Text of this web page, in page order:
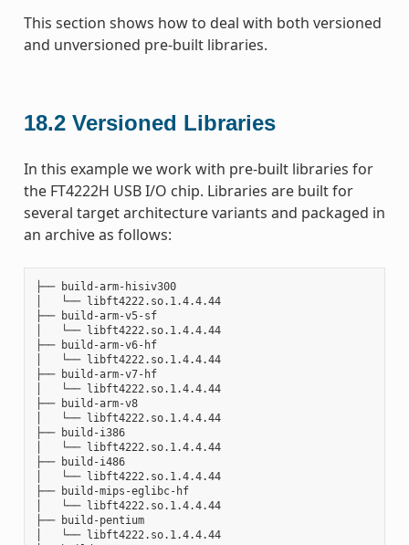
This section shows how to deal with both versioned
and unversioned pre-built libraries.
18.2 Versioned Libraries
In this example we work with pre-built libraries for
the FT4222H USB I/O chip. Libraries are built for
several target architecture variants and packaged in
an archive as follows:
├── build-arm-hisiv300
│   └── libft4222.so.1.4.4.44
├── build-arm-v5-sf
│   └── libft4222.so.1.4.4.44
├── build-arm-v6-hf
│   └── libft4222.so.1.4.4.44
├── build-arm-v7-hf
│   └── libft4222.so.1.4.4.44
├── build-arm-v8
│   └── libft4222.so.1.4.4.44
├── build-i386
│   └── libft4222.so.1.4.4.44
├── build-i486
│   └── libft4222.so.1.4.4.44
├── build-mips-eglibc-hf
│   └── libft4222.so.1.4.4.44
├── build-pentium
│   └── libft4222.so.1.4.4.44